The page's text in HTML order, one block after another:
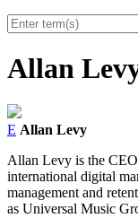
Allan
E Allan Levy
Allan Levy is the
international digital
management and
as Universal Music